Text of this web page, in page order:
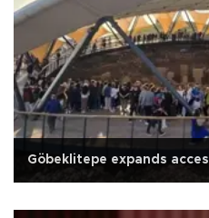
Göbeklitepe expands